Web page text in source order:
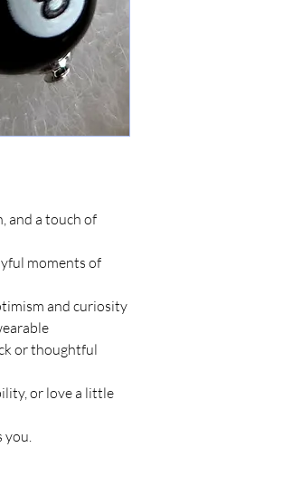
and a touch of
moments of
and curiosity
or thoughtful
or love a little